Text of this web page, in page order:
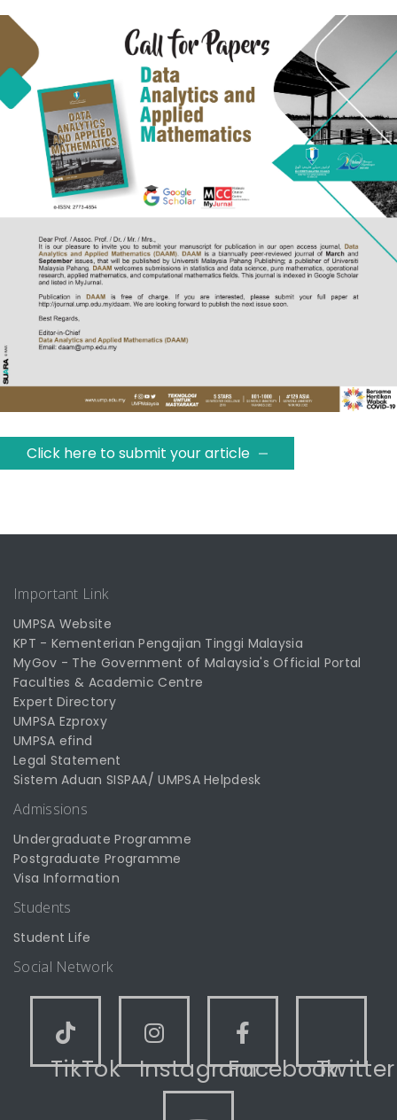
Click here to submit your article
Important Link
UMPSA Website
KPT - Kementerian Pengajian Tinggi Malaysia
MyGov - The Government of Malaysia's Official Portal
Faculties & Academic Centre
Expert Directory
UMPSA Ezproxy
UMPSA efind
Legal Statement
Sistem Aduan SISPAA/ UMPSA Helpdesk
Admissions
Undergraduate Programme
Postgraduate Programme
Visa Information
Students
Student Life
Social Network
TikTok InstagramFacebookTwitter